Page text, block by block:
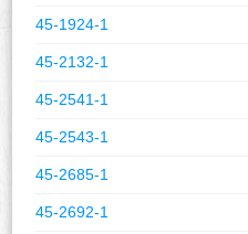
45-1924-1
45-2132-1
45-2541-1
45-2543-1
45-2685-1
45-2692-1